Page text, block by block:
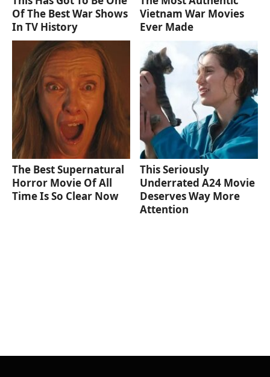
Of The Best War Shows
In TV History
Vietnam War Movies
Ever Made
The Best Supernatural
Horror Movie Of All
Time Is So Clear Now
This Seriously
Underrated A24 Movie
Deserves Way More
Attention